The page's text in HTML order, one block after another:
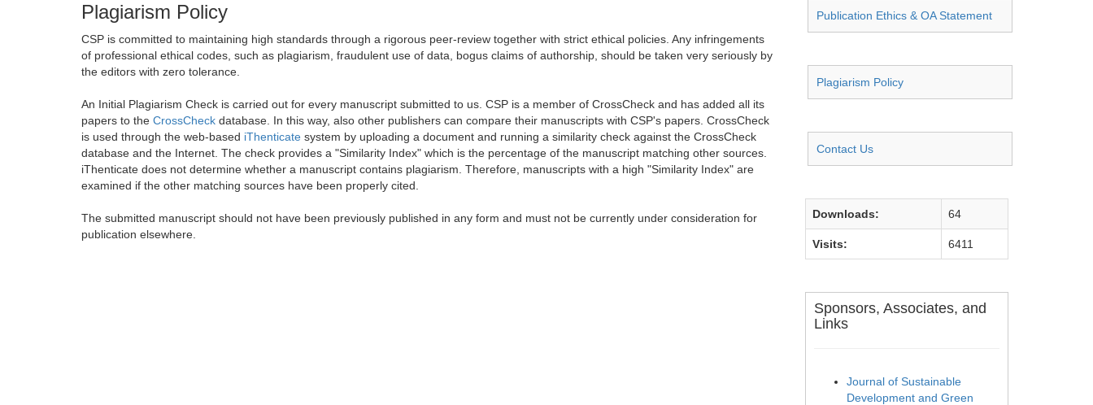
Plagiarism Policy
CSP is committed to maintaining high standards through a rigorous peer-review together with strict ethical policies. Any infringements
of professional ethical codes, such as plagiarism, fraudulent use of data, bogus claims of authorship, should be taken very seriously by
the editors with zero tolerance.
An Initial Plagiarism Check is carried out for every manuscript submitted to us. CSP is a member of CrossCheck and has added all its
papers to the CrossCheck database. In this way, also other publishers can compare their manuscripts with CSP's papers. CrossCheck
is used through the web-based iThenticate system by uploading a document and running a similarity check against the CrossCheck
database and the Internet. The check provides a "Similarity Index" which is the percentage of the manuscript matching other sources.
iThenticate does not determine whether a manuscript contains plagiarism. Therefore, manuscripts with a high "Similarity Index" are
examined if the other matching sources have been properly cited.
The submitted manuscript should not have been previously published in any form and must not be currently under consideration for
publication elsewhere.
Publication Ethics & OA Statement
Plagiarism Policy
Contact Us
Downloads: 64
Visits: 6411
Sponsors, Associates, and
Links
Journal of Sustainable
Development and Green